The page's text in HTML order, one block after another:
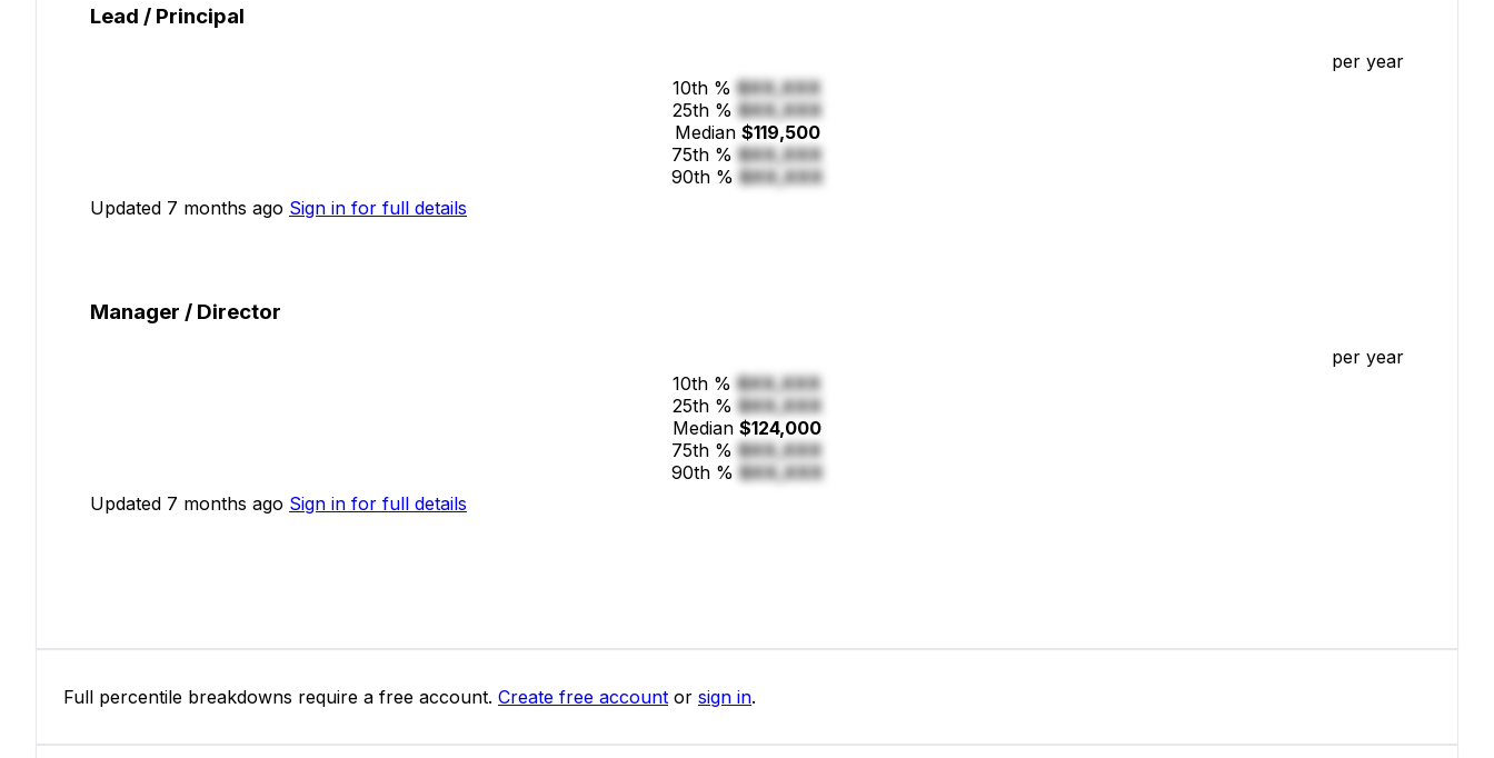
Lead / Principal
per year
10th % $XX,XXX
25th % $XX,XXX
Median $119,500
75th % $XX,XXX
90th % $XX,XXX
Updated 7 months ago Sign in for full details
Manager / Director
per year
10th % $XX,XXX
25th % $XX,XXX
Median $124,000
75th % $XX,XXX
90th % $XX,XXX
Updated 7 months ago Sign in for full details
Full percentile breakdowns require a free account. Create free account or sign in.